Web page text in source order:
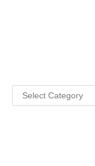
Categories